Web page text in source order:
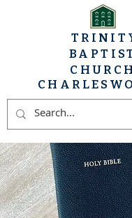
CHURCH